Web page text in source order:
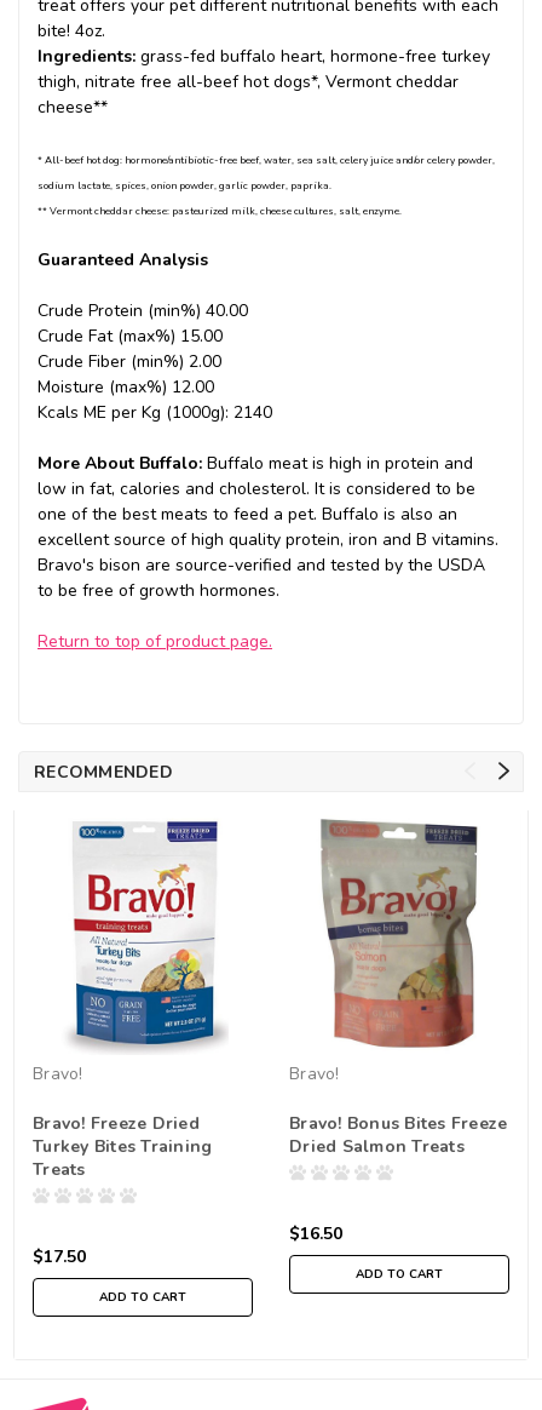
treat offers your pet different nutritional benefits with each
bite! 4oz.
Ingredients: grass-fed buffalo heart, hormone-free turkey
thigh, nitrate free all-beef hot dogs*, Vermont cheddar
cheese**
* All-beef hot dog: hormone/antibiotic-free beef, water, sea salt, celery juice and/or celery powder,
sodium lactate, spices, onion powder, garlic powder, paprika.
** Vermont cheddar cheese: pasteurized milk, cheese cultures, salt, enzyme.
Guaranteed Analysis
Crude Protein (min%) 40.00
Crude Fat (max%) 15.00
Crude Fiber (min%) 2.00
Moisture (max%) 12.00
Kcals ME per Kg (1000g): 2140
More About Buffalo: Buffalo meat is high in protein and
low in fat, calories and cholesterol. It is considered to be
one of the best meats to feed a pet. Buffalo is also an
excellent source of high quality protein, iron and B vitamins.
Bravo's bison are source-verified and tested by the USDA
to be free of growth hormones.
Return to top of product page.
RECOMMENDED
Bravo!
Bravo! Freeze Dried
Turkey Bites Training
Treats
$17.50
ADD TO CART
Bravo!
Bravo! Bonus Bites Freeze
Dried Salmon Treats
$16.50
ADD TO CART